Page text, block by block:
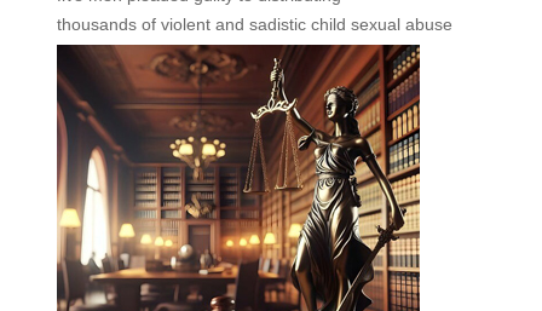
thousands of violent and sadistic child sexual abuse